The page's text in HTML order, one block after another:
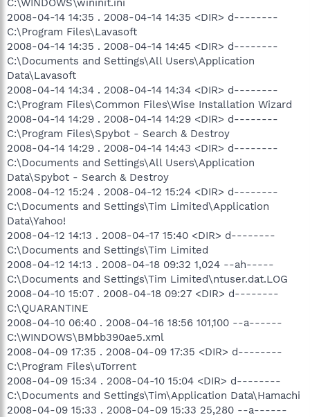
C:\WINDOWS\wininit.ini
2008-04-14 14:35 . 2008-04-14 14:35 <DIR> d--------
C:\Program Files\Lavasoft
2008-04-14 14:35 . 2008-04-14 14:45 <DIR> d--------
C:\Documents and Settings\All Users\Application
Data\Lavasoft
2008-04-14 14:34 . 2008-04-14 14:34 <DIR> d--------
C:\Program Files\Common Files\Wise Installation Wizard
2008-04-14 14:29 . 2008-04-14 14:29 <DIR> d--------
C:\Program Files\Spybot - Search & Destroy
2008-04-14 14:29 . 2008-04-14 14:43 <DIR> d--------
C:\Documents and Settings\All Users\Application
Data\Spybot - Search & Destroy
2008-04-12 15:24 . 2008-04-12 15:24 <DIR> d--------
C:\Documents and Settings\Tim Limited\Application
Data\Yahoo!
2008-04-12 14:13 . 2008-04-17 15:40 <DIR> d--------
C:\Documents and Settings\Tim Limited
2008-04-12 14:13 . 2008-04-18 09:32 1,024 --ah-----
C:\Documents and Settings\Tim Limited\ntuser.dat.LOG
2008-04-10 15:07 . 2008-04-18 09:27 <DIR> d--------
C:\QUARANTINE
2008-04-10 06:40 . 2008-04-16 18:56 101,100 --a------
C:\WINDOWS\BMbb390ae5.xml
2008-04-09 17:35 . 2008-04-09 17:35 <DIR> d--------
C:\Program Files\uTorrent
2008-04-09 15:34 . 2008-04-10 15:04 <DIR> d--------
C:\Documents and Settings\Tim\Application Data\Hamachi
2008-04-09 15:33 . 2008-04-09 15:33 25,280 --a------